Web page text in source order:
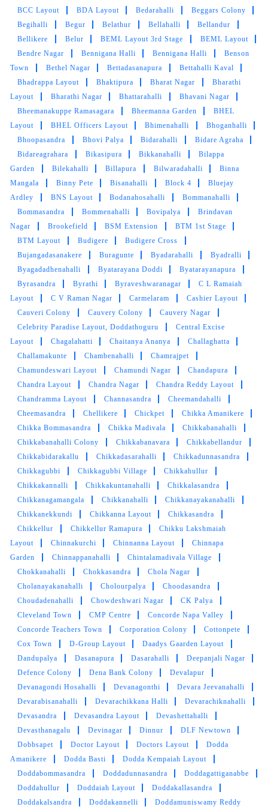
BCC Layout BDA Layout Bedarahalli
Beggars Colony
Begihalli
Begur Belathur Bellahalli
Bellandur
Bellikere
Belur BEML Layout 3rd Stage
BEML Layout
Bendre Nagar
Bennigana Halli Bennigana Halli
Benson
Town
Bethel Nagar Bettadasanapura
Bettahalli Kaval
Bhadrappa Layout
Bhaktipura Bharat Nagar
Bharathi
Layout
Bharathi Nagar Bhattarahalli
Bhavani Nagar
Bheemanakuppe Ramasagara
Bheemanna Garden
BHEL
Layout
BHEL Officers Layout Bhimenahalli
Bhoganhalli
Bhoopasandra
Bhovi Palya Bidarahalli
Bidare Agraha
Bidareagrahara
Bikasipura Bikkanahalli
Bilappa
Garden
Bilekahalli Billapura Bilwaradahalli
Binna
Mangala
Binny Pete Bisanahalli Block 4
Bluejay
Ardley
BNS Layout Bodanahosahalli
Bommanahalli
Bommasandra
Bommenahalli Bovipalya
Brindavan
Nagar
Brookefield BSM Extension
BTM 1st Stage
BTM Layout
Budigere
Budigere Cross
Bujangadasanakere
Buragunte Byadarahalli
Byadralli
Byagadadhenahalli
Byatarayana Doddi
Byatarayanapura
Byrasandra
Byrathi Byraveshwaranagar
C L Ramaiah
Layout
C V Raman Nagar Carmelaram
Cashier Layout
Cauveri Colony
Cauvery Colony
Cauvery Nagar
Celebrity Paradise Layout, Doddathoguru
Central Excise
Layout
Chagalahatti Chaitanya Ananya
Challaghatta
Challamakunte
Chambenahalli
Chamrajpet
Chamundeswari Layout
Chamundi Nagar
Chandapura
Chandra Layout
Chandra Nagar
Chandra Reddy Layout
Chandramma Layout
Channasandra
Cheemandahalli
Cheemasandra
Chellikere Chickpet
Chikka Amanikere
Chikka Bommasandra
Chikka Madivala
Chikkabanahalli
Chikkabanahalli Colony
Chikkabanavara
Chikkabellandur
Chikkabidarakallu
Chikkadasarahalli
Chikkadunnasandra
Chikkagubbi
Chikkagubbi Village
Chikkahullur
Chikkakannalli
Chikkakuntanahalli
Chikkalasandra
Chikkanagamangala
Chikkanahalli
Chikkanayakanahalli
Chikkanekkundi
Chikkanna Layout
Chikkasandra
Chikkellur
Chikkellur Ramapura
Chikku Lakshmaiah
Layout
Chinnakurchi Chinnanna Layout
Chinnapa
Garden
Chinnappanahalli
Chintalamadivala Village
Chokkanahalli
Chokkasandra
Chola Nagar
Cholanayakanahalli
Cholourpalya
Choodasandra
Choudadenahalli
Chowdeshwari Nagar
CK Palya
Cleveland Town
CMP Centre
Concorde Napa Valley
Concorde Teachers Town
Corporation Colony
Cottonpete
Cox Town
D-Group Layout
Daadys Gaarden Layout
Dandupalya
Dasanapura Dasarahalli
Deepanjali Nagar
Defence Colony
Dena Bank Colony
Devalapur
Devanagondi Hosahalli
Devanagonthi
Devara Jeevanahalli
Devarabisanahalli
Devarachikkana Halli
Devarachiknahalli
Devasandra
Devasandra Layout
Devashettahalli
Devasthanagalu
Devinagar Dinnur
DLF Newtown
Dobbsapet
Doctor Layout Doctors Layout
Dodda
Amanikere
Dodda Basti
Dodda Kempaiah Layout
Doddabommasandra
Doddadunnasandra
Doddagattiganabbe
Doddahullur
Doddaiah Layout
Doddakallasandra
Doddakalsandra
Doddakannelli
Doddamuniswamy Reddy